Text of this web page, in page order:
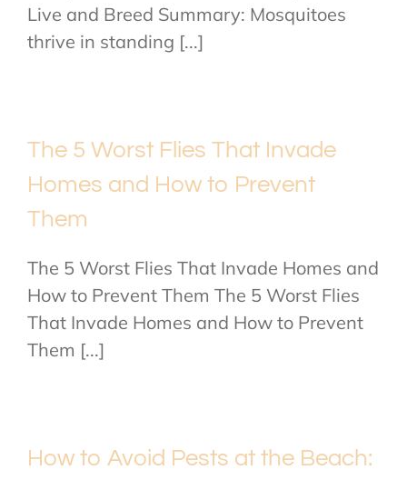
Live and Breed Summary: Mosquitoes
thrive in standing [...]
The 5 Worst Flies That Invade
Homes and How to Prevent
Them
The 5 Worst Flies That Invade Homes and
How to Prevent Them The 5 Worst Flies
That Invade Homes and How to Prevent
Them [...]
How to Avoid Pests at the Beach: